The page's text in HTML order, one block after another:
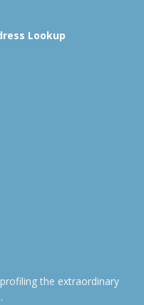
Lookup
the extraordinary